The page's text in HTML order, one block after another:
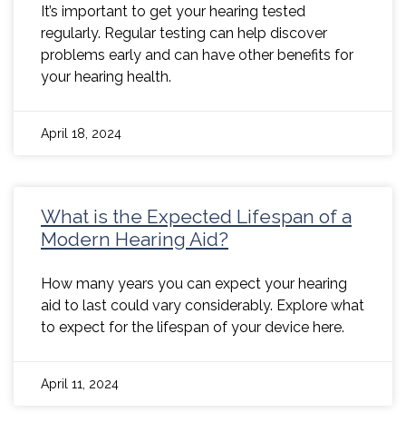
It’s important to get your hearing tested
regularly. Regular testing can help discover
problems early and can have other benefits for
your hearing health.
April 18, 2024
What is the Expected Lifespan of a
Modern Hearing Aid?
How many years you can expect your hearing
aid to last could vary considerably. Explore what
to expect for the lifespan of your device here.
April 11, 2024